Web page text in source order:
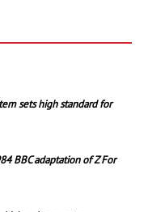
sets high standard for
BBC adaptation of Z For